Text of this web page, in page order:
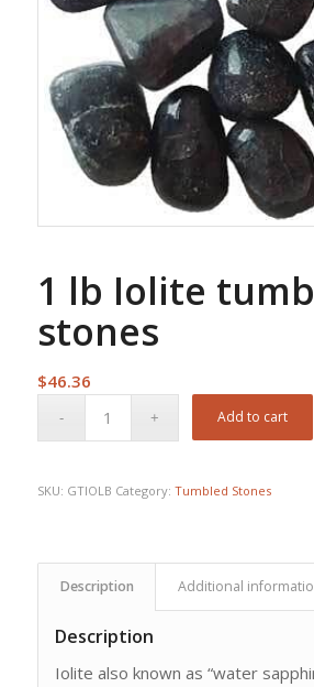
1 lb Iolite
stones
$46.36
Add to cart
SKU: GTIOLB Category: Tumbled Stones
Description Additional
Description
Iolite also known as “water